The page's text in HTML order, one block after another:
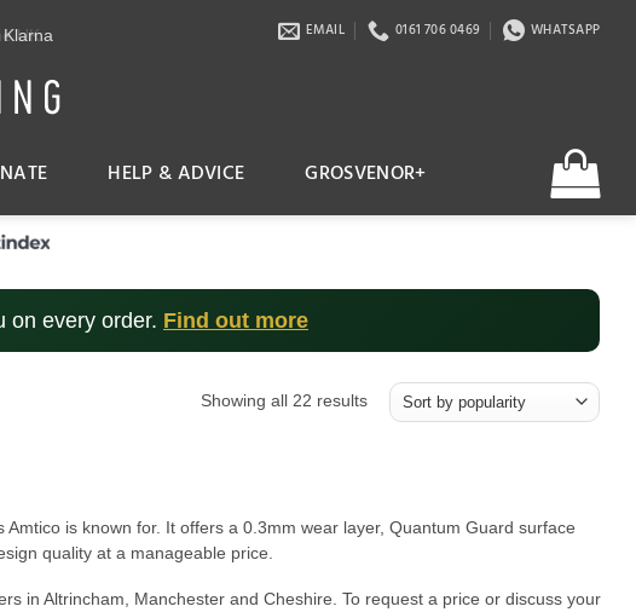
UK EMAIL 0161 706 0469 WHATSAPP
HELP & ADVICE GROSVENOR+
on every order. Find out more
Showing all 22 resultsSorted
is known for. It offers a 0.3mm wear layer, Quantum Guard surface
quality at a manageable price.
in Altrincham, Manchester and Cheshire. To request a price or discuss your